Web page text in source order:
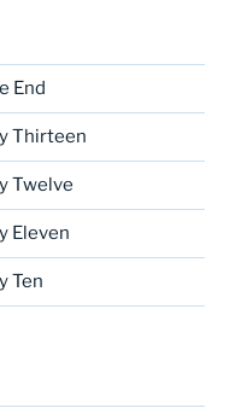
End
Thirteen
Twelve
Eleven
Ten